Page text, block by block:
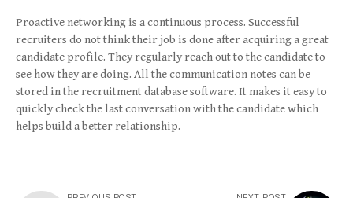
Proactive networking is a continuous process. Successful
recruiters do not think their job is done after acquiring a great
candidate profile. They regularly reach out to the candidate to
see how they are doing. All the communication notes can be
stored in the recruitment database software. It makes it easy to
quickly check the last conversation with the candidate which
helps build a better relationship.